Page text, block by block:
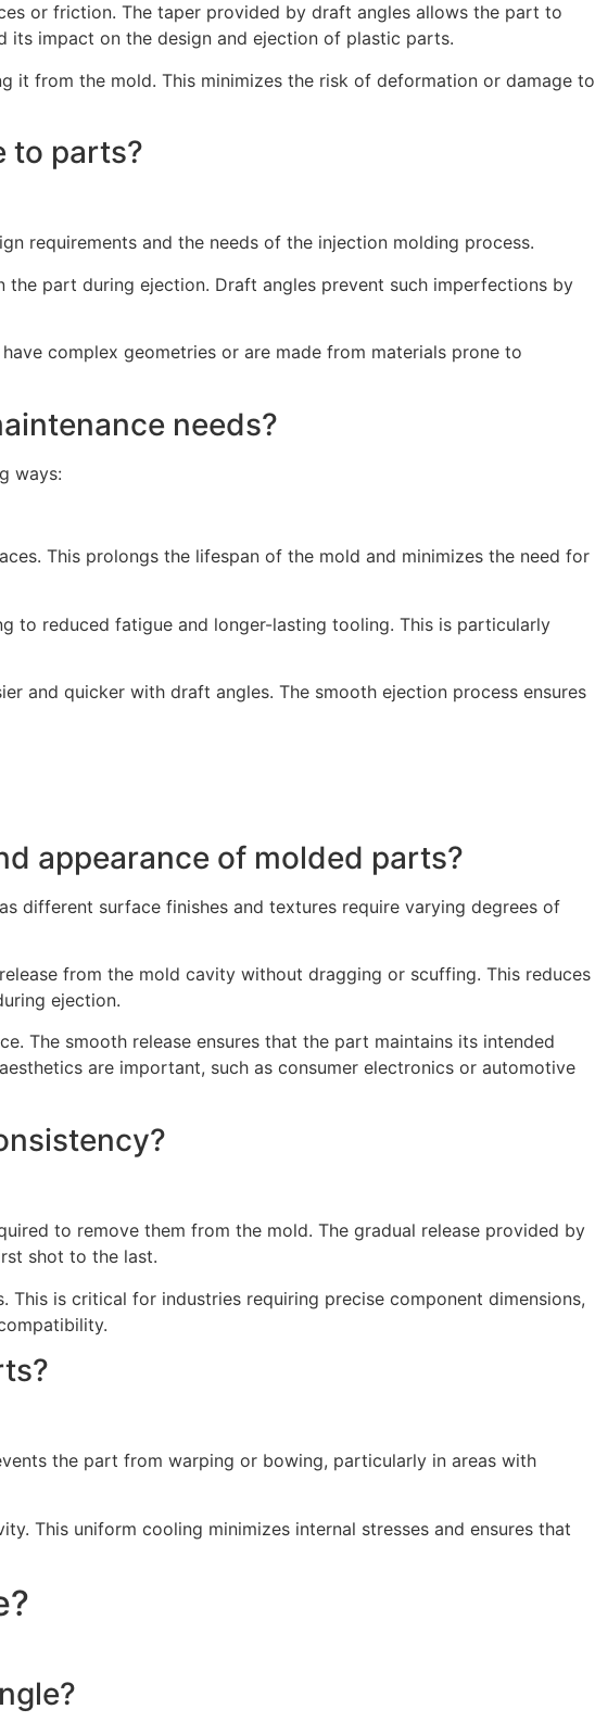
or friction. The taper provided by draft angles allows the part to
its impact on the design and ejection of plastic parts.
it from the mold. This minimizes the risk of deformation or damage to
to parts?
requirements and the needs of the injection molding process.
the part during ejection. Draft angles prevent such imperfections by
complex geometries or are made from materials prone to
needs?
ways:
This prolongs the lifespan of the mold and minimizes the need for
to reduced fatigue and longer-lasting tooling. This is particularly
and quicker with draft angles. The smooth ejection process ensures
appearance of molded parts?
different surface finishes and textures require varying degrees of
from the mold cavity without dragging or scuffing. This reduces
ejection.
The smooth release ensures that the part maintains its intended
are important, such as consumer electronics or automotive
to remove them from the mold. The gradual release provided by
shot to the last.
is critical for industries requiring precise component dimensions,
the part from warping or bowing, particularly in areas with
This uniform cooling minimizes internal stresses and ensures that